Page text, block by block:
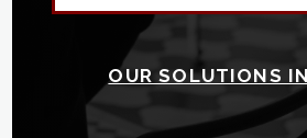
OUR SOLUTIONS